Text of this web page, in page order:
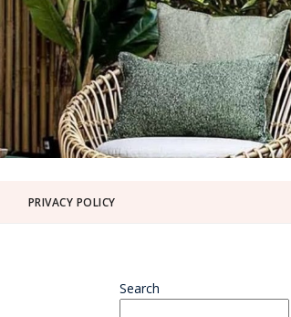
PRIVACY POLICY
Search